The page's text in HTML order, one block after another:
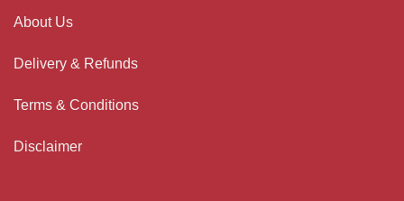
About Us
Delivery & Refunds
Terms & Conditions
Disclaimer